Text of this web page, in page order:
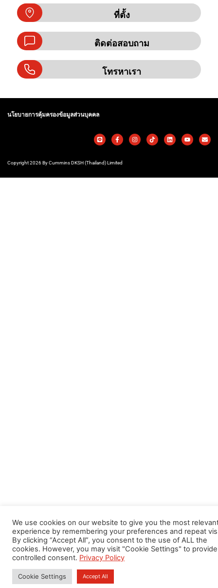
ที่ตั้ง
ติดต่อสอบถาม
โทรหาเรา
นโยบายการคุ้มครองข้อมูลส่วนบุคคล
Copyright 2026 By Cummins DKSH (Thailand) Limited
We use cookies on our website to give you the most
experience by remembering your preferences and repeat
By clicking “Accept All”, you consent to the use of ALL the
cookies. However, you may visit "Cookie Settings" to
controlled consent. Privacy Policy
Cookie Settings Accept All